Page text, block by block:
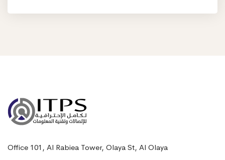
Office 101, Al Rabiea Tower, Olaya St, Al Olaya